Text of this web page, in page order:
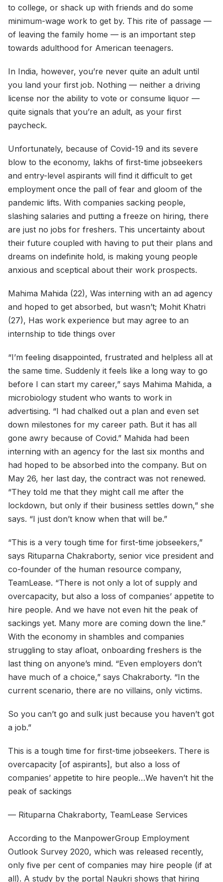
to college, or shack up with friends and do some
minimum-wage work to get by. This rite of passage —
of leaving the family home — is an important step
towards adulthood for American teenagers.
In India, however, you’re never quite an adult until
you land your first job. Nothing — neither a driving
license nor the ability to vote or consume liquor —
quite signals that you’re an adult, as your first
paycheck.
Unfortunately, because of Covid-19 and its severe
blow to the economy, lakhs of first-time jobseekers
and entry-level aspirants will find it difficult to get
employment once the pall of fear and gloom of the
pandemic lifts. With companies sacking people,
slashing salaries and putting a freeze on hiring, there
are just no jobs for freshers. This uncertainty about
their future coupled with having to put their plans and
dreams on indefinite hold, is making young people
anxious and sceptical about their work prospects.
Mahima Mahida (22), Was interning with an ad agency
and hoped to get absorbed, but wasn’t; Mohit Khatri
(27), Has work experience but may agree to an
internship to tide things over
“I’m feeling disappointed, frustrated and helpless all at
the same time. Suddenly it feels like a long way to go
before I can start my career,” says Mahima Mahida, a
microbiology student who wants to work in
advertising. “I had chalked out a plan and even set
down milestones for my career path. But it has all
gone awry because of Covid.” Mahida had been
interning with an agency for the last six months and
had hoped to be absorbed into the company. But on
May 26, her last day, the contract was not renewed.
“They told me that they might call me after the
lockdown, but only if their business settles down,” she
says. “I just don’t know when that will be.”
“This is a very tough time for first-time jobseekers,”
says Rituparna Chakraborty, senior vice president and
co-founder of the human resource company,
TeamLease. “There is not only a lot of supply and
overcapacity, but also a loss of companies’ appetite to
hire people. And we have not even hit the peak of
sackings yet. Many more are coming down the line.”
With the economy in shambles and companies
struggling to stay afloat, onboarding freshers is the
last thing on anyone’s mind. “Even employers don’t
have much of a choice,” says Chakraborty. “In the
current scenario, there are no villains, only victims.
So you can’t go and sulk just because you haven’t got
a job.”
This is a tough time for first-time jobseekers. There is
overcapacity [of aspirants], but also a loss of
companies’ appetite to hire people…We haven’t hit the
peak of sackings
— Rituparna Chakraborty, TeamLease Services
According to the ManpowerGroup Employment
Outlook Survey 2020, which was released recently,
only five per cent of companies may hire people (if at
all). A study by the portal Naukri shows that hiring